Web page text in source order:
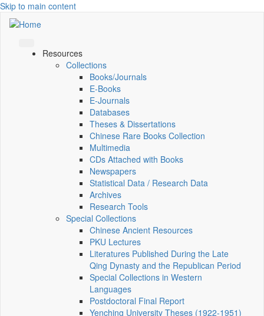
Skip to main content
Resources
Collections
Books/Journals
E-Books
E‑Journals
Databases
Theses & Dissertations
Chinese Rare Books Collection
Multimedia
CDs Attached with Books
Newspapers
Statistical Data / Research Data
Archives
Research Tools
Special Collections
Chinese Ancient Resources
PKU Lectures
Literatures Published During the Late
Qing Dynasty and the Republican Period
Special Collections in Western
Languages
Postdoctoral Final Report
Yenching University Theses (1922‑1951)